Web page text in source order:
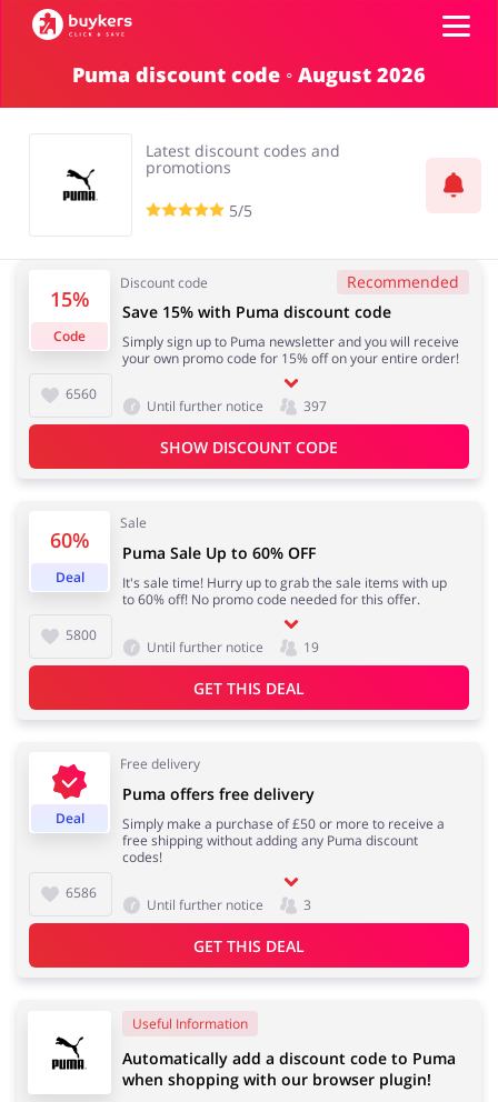
Categories
Gifts & Stationery Fashion
Sports & Hobbies House & Home
Jewellery & Accessories Erotics & Lingerie
Department Stores Tourism
Electronics & Cars Chemists & Cosmetics
Services Kids
Top100
Log in
Sign up
Puma discount code ◦ August 2026
Latest discount codes and
promotions
5/5
15%
Code
Discount code Recommended
6560
Save 15% with Puma discount code
Simply sign up to Puma newsletter and you will receive
your own promo code for 15% off on your entire order!
Until further notice 397
SHOW DISCOUNT CODE
60%
Deal
Sale
5800
Puma Sale Up to 60% OFF
It's sale time! Hurry up to grab the sale items with up
to 60% off! No promo code needed for this offer.
Until further notice 19
GET THIS DEAL
Deal
Free delivery
6586
Puma offers free delivery
Simply make a purchase of £50 or more to receive a
free shipping without adding any Puma discount
codes!
Until further notice 3
GET THIS DEAL
Useful Information
Automatically add a discount code to Puma
when shopping with our browser plugin!